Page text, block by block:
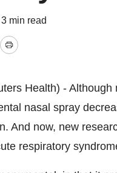
3 min read
Print
Health) -
nasal spray
And now, new
respiratory